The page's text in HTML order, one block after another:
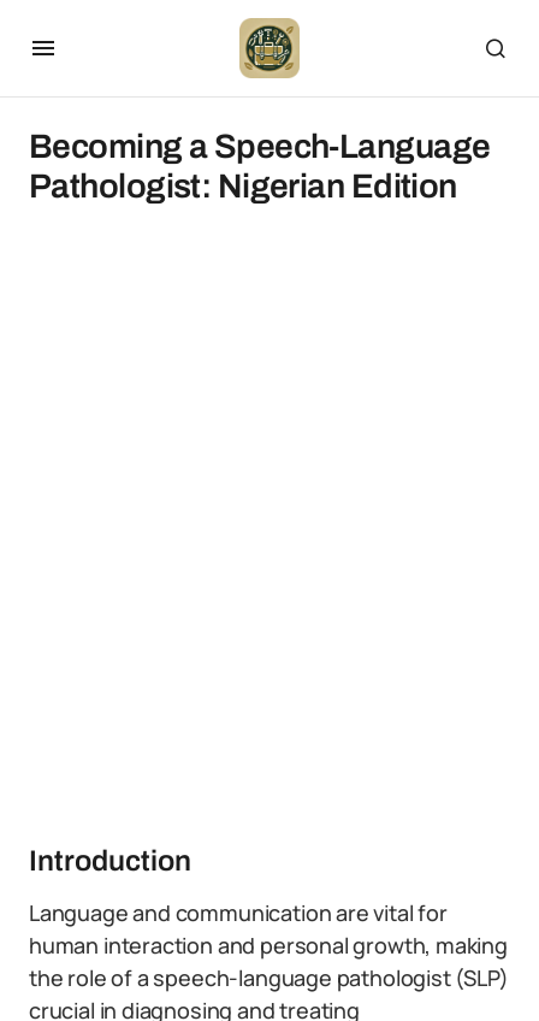
Becoming a Speech-Language
Pathologist: Nigerian Edition
Introduction
Language and communication are vital for
human interaction and personal growth, making
the role of a speech-language pathologist (SLP)
crucial in diagnosing and treating